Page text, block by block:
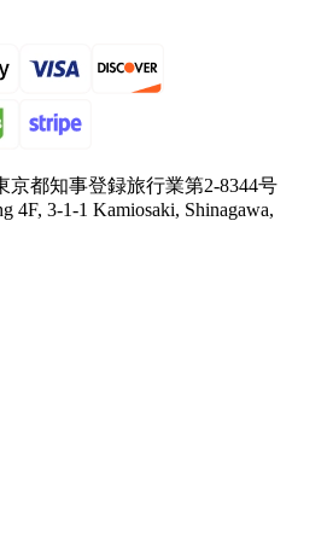
京都知事登録旅行業第2-8344号
4F, 3-1-1 Kamiosaki, Shinagawa,